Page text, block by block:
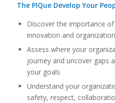
The PIQue Develop Your
Discover the importance
innovation and
Assess where your
journey and uncover gaps
your goals
Understand your
safety, respect,